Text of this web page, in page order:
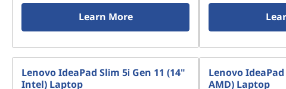
Learn More
Lenovo IdeaPad Slim 5i Gen 11 (14"
Intel) Laptop
Lenovo IdeaPad
AMD) Laptop